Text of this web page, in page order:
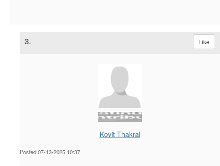
3. Like
Kovit Thakral
Posted 07-13-2025 10:37